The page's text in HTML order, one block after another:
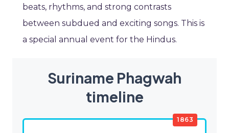
beats, rhythms, and strong contrasts
between subdued and exciting songs. This is
a special annual event for the Hindus.
Suriname Phagwah
timeline
1863